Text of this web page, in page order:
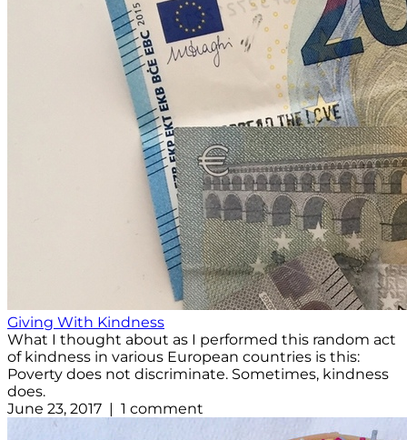
Giving With Kindness
What I thought about as I performed this random act
of kindness in various European countries is this:
Poverty does not discriminate. Sometimes, kindness
does.
June 23, 2017 | 1 comment